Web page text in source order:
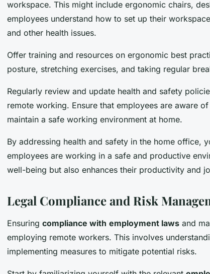
workspace. This might include ergonomic chairs,
employees understand how to set up their
and other health issues.
Offer training and resources on ergonomic best
posture, stretching exercises, and taking regular
Regularly review and update health and safety
remote working. Ensure that employees are aware
maintain a safe working environment at home.
By addressing health and safety in the home office,
employees are working in a safe and productive
well-being but also enhances their productivity and
Legal Compliance and Risk
Ensuring compliance with employment laws and
employing remote workers. This involves
implementing measures to mitigate potential risks.